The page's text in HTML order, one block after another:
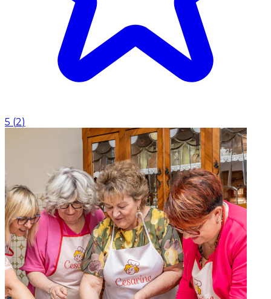
5 (2)